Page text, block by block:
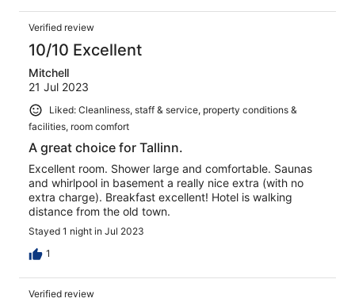
Verified review
10/10 Excellent
Mitchell
21 Jul 2023
Liked: Cleanliness, staff & service, property conditions &
facilities, room comfort
A great choice for Tallinn.
Excellent room. Shower large and comfortable. Saunas
and whirlpool in basement a really nice extra (with no
extra charge). Breakfast excellent! Hotel is walking
distance from the old town.
Stayed 1 night in Jul 2023
1
Verified review